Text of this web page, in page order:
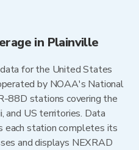
in Plainville
for the United States
by NOAA's National
88D stations covering the
and US territories. Data
each station completes its
and displays NEXRAD